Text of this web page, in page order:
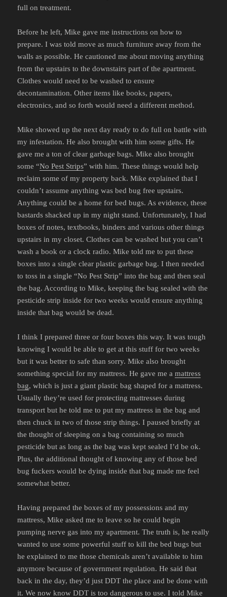
full on treatment.
Before he left, Mike gave me instructions on how to
prepare. I was told move as much furniture away from the
walls as possible. He cautioned me about moving anything
from the upstairs to the downstairs part of the apartment.
Clothes would need to be washed to ensure
decontamination. Other items like books, papers,
electronics, and so forth would need a different method.
Mike showed up the next day ready to do full on battle with
my infestation. He also brought with him some gifts. He
gave me a ton of clear garbage bags. Mike also brought
some “No Pest Strips” with him. These things would help
reclaim some of my property back. Mike explained that I
couldn’t assume anything was bed bug free upstairs.
Anything could be a home for bed bugs. As evidence, these
bastards shacked up in my night stand. Unfortunately, I had
boxes of notes, textbooks, binders and various other things
upstairs in my closet. Clothes can be washed but you can’t
wash a book or a clock radio. Mike told me to put these
boxes into a single clear plastic garbage bag. I then needed
to toss in a single “No Pest Strip” into the bag and then seal
the bag. According to Mike, keeping the bag sealed with the
pesticide strip inside for two weeks would ensure anything
inside that bag would be dead.
I think I prepared three or four boxes this way. It was tough
knowing I would be able to get at this stuff for two weeks
but it was better to safe than sorry. Mike also brought
something special for my mattress. He gave me amattress
bag, which is just a giant plastic bag shaped for a mattress.
Usually they’re used for protecting mattresses during
transport but he told me to put my mattress in the bag and
then chuck in two of those strip things. I paused briefly at
the thought of sleeping on a bag containing so much
pesticide but as long as the bag was kept sealed I’d be ok.
Plus, the additional thought of knowing any of those bed
bug fuckers would be dying inside that bag made me feel
somewhat better.
Having prepared the boxes of my possessions and my
mattress, Mike asked me to leave so he could begin
pumping nerve gas into my apartment. The truth is, he really
wanted to use some powerful stuff to kill the bed bugs but
he explained to me those chemicals aren’t available to him
anymore because of government regulation. He said that
back in the day, they’d just DDT the place and be done with
it. We now know DDT is too dangerous to use. I told Mike